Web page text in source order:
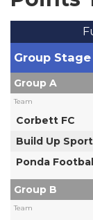
Group Stage
Group A
Team
Corbett FC
Build Up
Ponda
Group B
Team